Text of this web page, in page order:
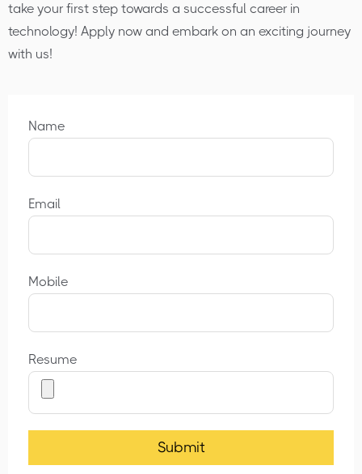
take your first step towards a successful career in
technology! Apply now and embark on an exciting journey
with us!
Name
Email
Mobile
Resume